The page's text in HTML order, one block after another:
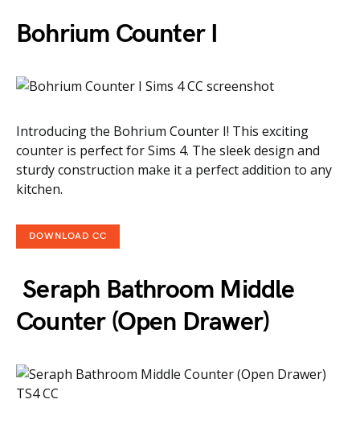
Bohrium Counter I
Introducing the Bohrium Counter I! This exciting
counter is perfect for Sims 4. The sleek design and
sturdy construction make it a perfect addition to any
kitchen.
DOWNLOAD CC
Seraph Bathroom Middle
Counter (Open Drawer)